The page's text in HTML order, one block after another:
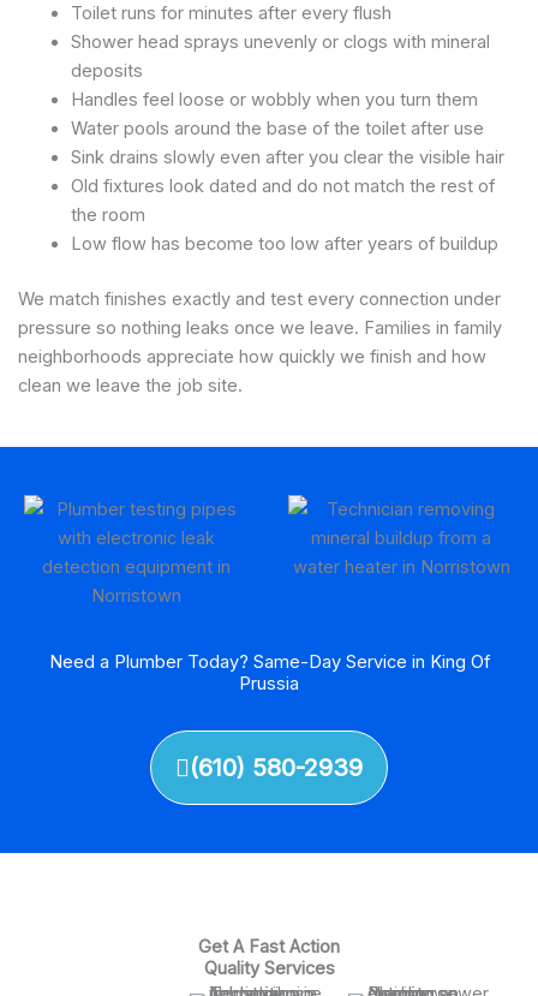
Toilet runs for minutes after every flush
Shower head sprays unevenly or clogs with mineral
deposits
Handles feel loose or wobbly when you turn them
Water pools around the base of the toilet after use
Sink drains slowly even after you clear the visible hair
Old fixtures look dated and do not match the rest of
the room
Low flow has become too low after years of buildup
We match finishes exactly and test every connection under
pressure so nothing leaks once we leave. Families in family
neighborhoods appreciate how quickly we finish and how
clean we leave the job site.
Need a Plumber Today? Same-Day Service in King Of
Prussia
(610) 580-2939
Get A Fast Action
Quality Services